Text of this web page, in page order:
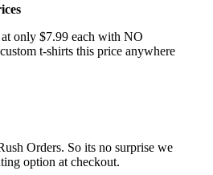
only $7.99 each with NO
t-shirts this price anywhere
Orders. So its no surprise we
option at checkout.